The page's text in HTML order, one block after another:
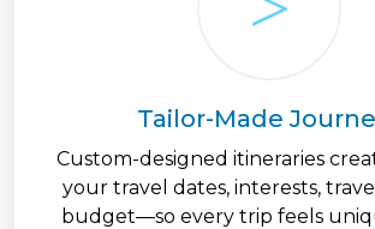
Tailor-Made
Custom-designed itineraries
your travel dates, interests,
budget—so every trip feels